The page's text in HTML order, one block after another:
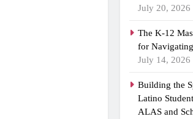
July 20, 2026
The K-12
for
July 14, 2026
Building the
Latino
ALAS and